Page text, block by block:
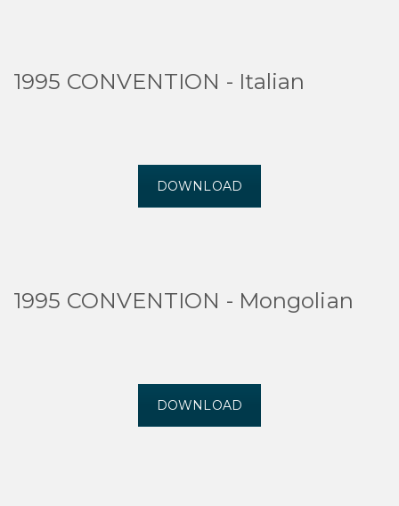
1995 CONVENTION - Italian
DOWNLOAD
1995 CONVENTION - Mongolian
DOWNLOAD